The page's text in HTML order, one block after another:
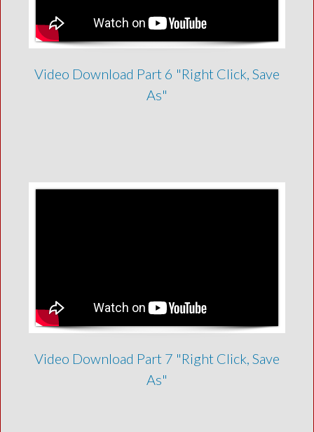
Video Download Part 6 "Right Click, Save
As"
Video Download Part 7 "Right Click, Save
As"